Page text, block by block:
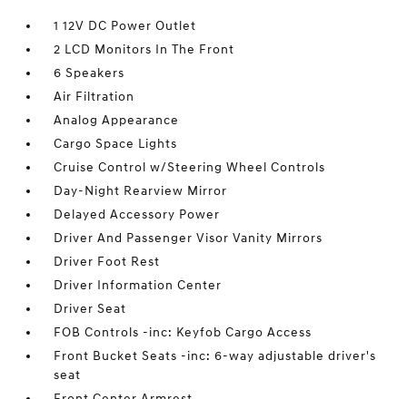
1 12V DC Power Outlet
2 LCD Monitors In The Front
6 Speakers
Air Filtration
Analog Appearance
Cargo Space Lights
Cruise Control w/Steering Wheel Controls
Day-Night Rearview Mirror
Delayed Accessory Power
Driver And Passenger Visor Vanity Mirrors
Driver Foot Rest
Driver Information Center
Driver Seat
FOB Controls -inc: Keyfob Cargo Access
Front Bucket Seats -inc: 6-way adjustable driver's
seat